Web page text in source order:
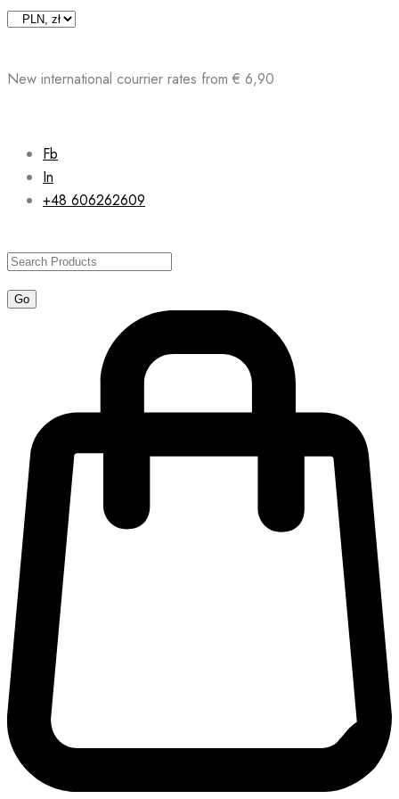
Skip
New international courrier rates from € 6,90
Fb
In
+48 606262609